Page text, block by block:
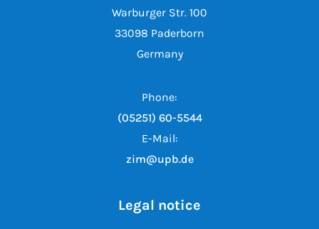
Warburger Str. 100
33098 Paderborn
Germany
Phone:
(05251) 60-5544
E-Mail:
zim@upb.de
Legal notice